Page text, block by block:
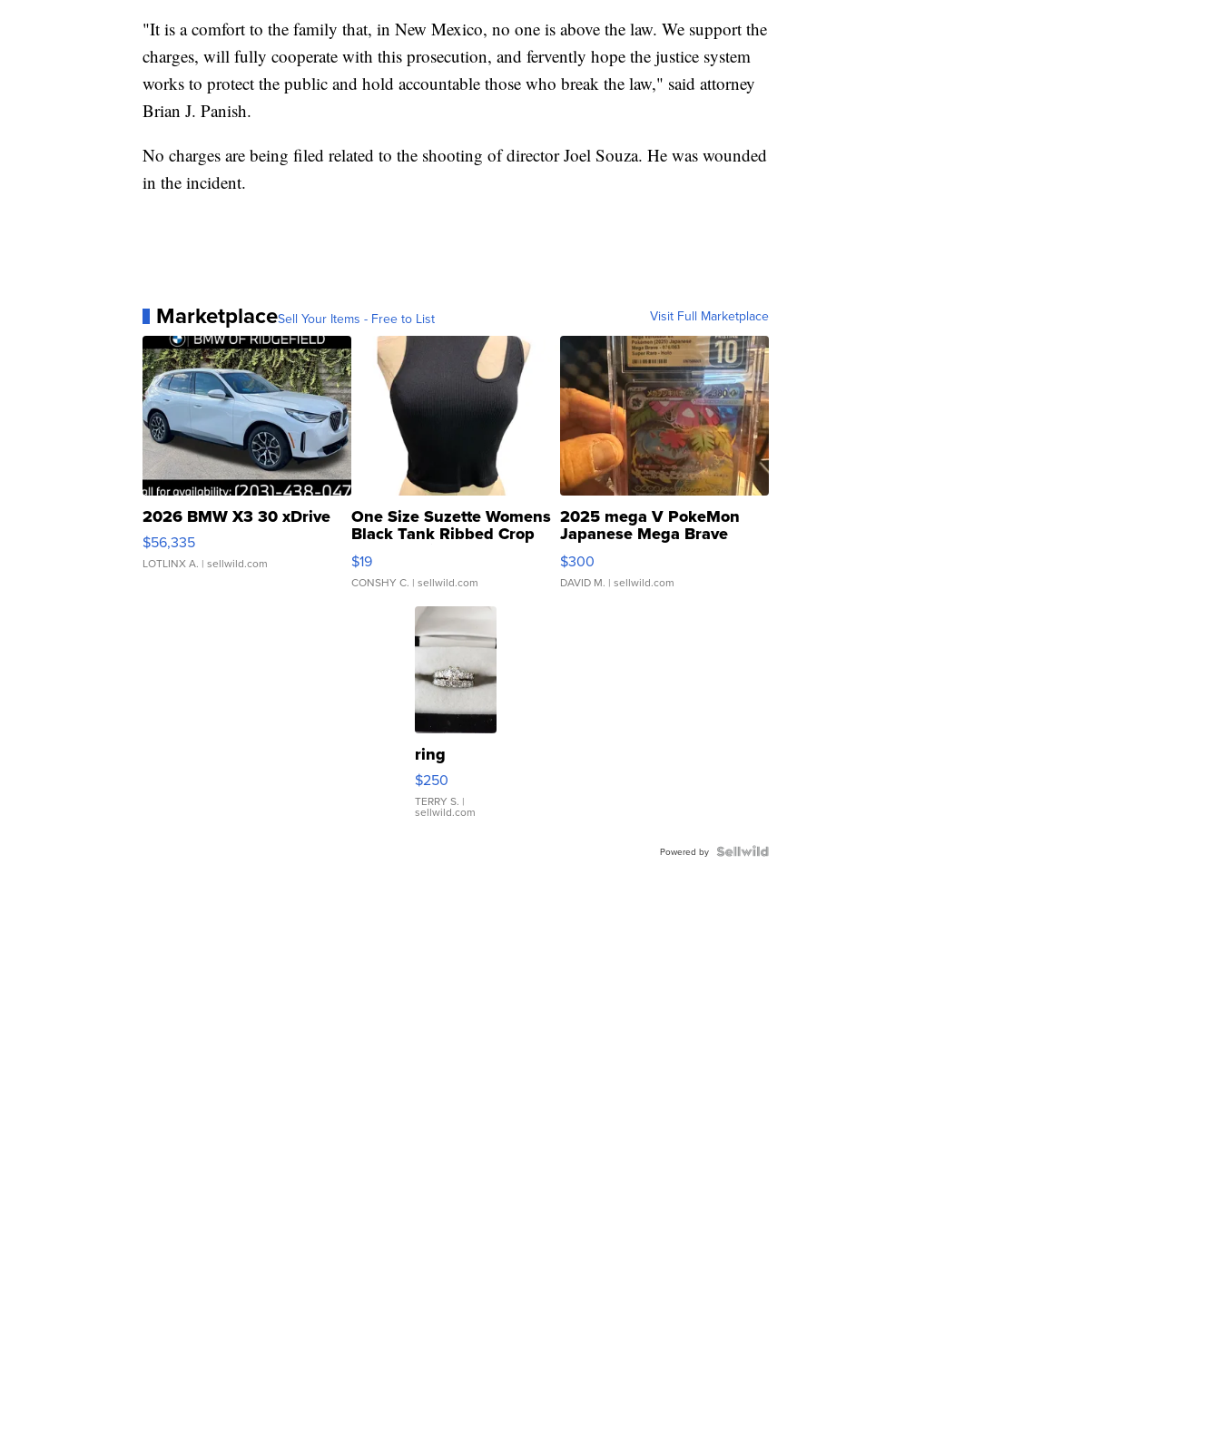
"It is a comfort to the family that, in New Mexico, no one is above the law. We support the
charges, will fully cooperate with this prosecution, and fervently hope the justice system
works to protect the public and hold accountable those who break the law," said attorney
Brian J. Panish.
No charges are being filed related to the shooting of director Joel Souza. He was wounded
in the incident.
MarketplaceSell Your Items - Free to List Visit Full Marketplace
2026 BMW X3 30 xDrive
$56,335
LOTLINX A. | sellwild.com
One Size Suzette Womens
Black Tank Ribbed Crop
Asymmetrical ...
$19
CONSHY C. | sellwild.com
2025 mega V PokeMon
Japanese Mega Brave
076/063 Super Rare H...
$300
DAVID M. | sellwild.com
ring
$250
TERRY S. |
sellwild.com
Powered by